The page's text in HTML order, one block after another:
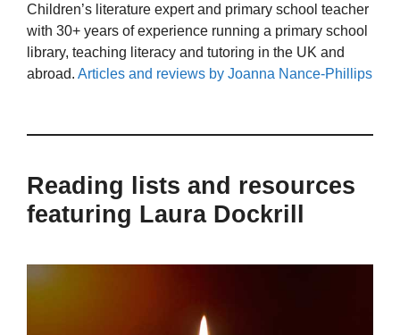
Children’s literature expert and primary school teacher
with 30+ years of experience running a primary school
library, teaching literacy and tutoring in the UK and
abroad. Articles and reviews by Joanna Nance-Phillips
Reading lists and resources
featuring Laura Dockrill